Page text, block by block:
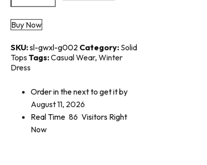
Buy Now
SKU:sl-gwxl-g002 Category: Solid
Tops Tags:Casual Wear, Winter
Dress
Order in the nextto get it by
August 11, 2026
Real Time 86 Visitors Right
Now